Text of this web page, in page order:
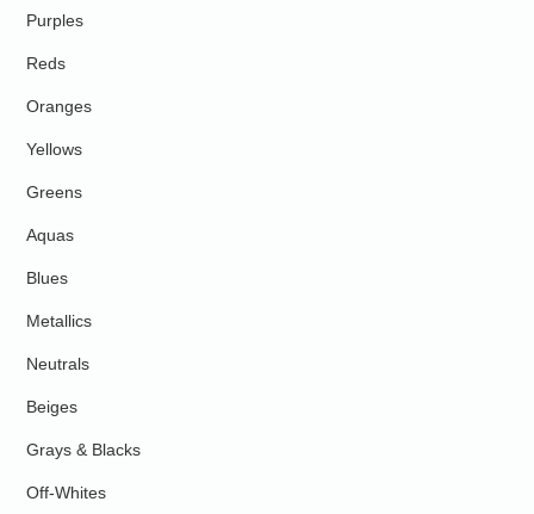
Purples
Reds
Oranges
Yellows
Greens
Aquas
Blues
Metallics
Neutrals
Beiges
Grays & Blacks
Off-Whites